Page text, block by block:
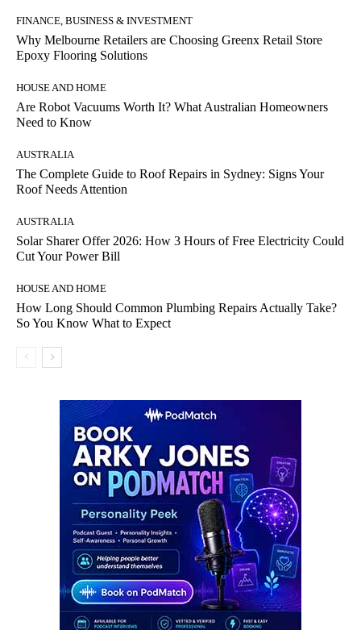
FINANCE, BUSINESS & INVESTMENT
Why Melbourne Retailers are Choosing Greenx Retail Store
Epoxy Flooring Solutions
HOUSE AND HOME
Are Robot Vacuums Worth It? What Australian Homeowners
Need to Know
AUSTRALIA
The Complete Guide to Roof Repairs in Sydney: Signs Your
Roof Needs Attention
AUSTRALIA
Solar Sharer Offer 2026: How 3 Hours of Free Electricity Could
Cut Your Power Bill
HOUSE AND HOME
How Long Should Common Plumbing Repairs Actually Take?
So You Know What to Expect